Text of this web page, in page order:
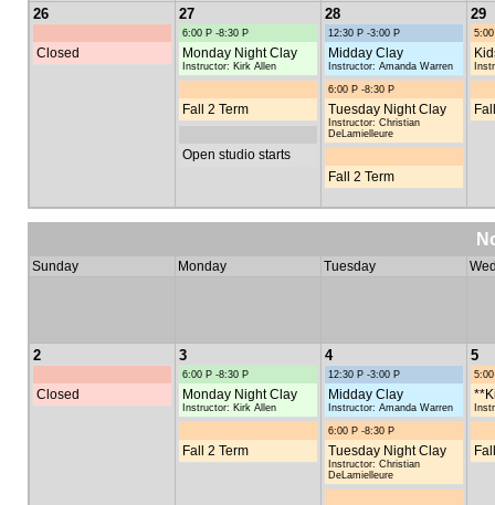
26
Closed
27
6:00 P -8:30 P
Monday Night Clay
Instructor: Kirk Allen
Fall 2 Term
Open studio starts
28
12:30 P -3:00 P
Midday Clay
Instructor: Amanda Warren
6:00 P -8:30 P
Tuesday Night Clay
Instructor: Christian
DeLamielleure
Fall 2 Term
29
Sunday Monday Tuesday
2
Closed
3
6:00 P -8:30 P
Monday Night Clay
Instructor: Kirk Allen
Fall 2 Term
4
12:30 P -3:00 P
Midday Clay
Instructor: Amanda Warren
6:00 P -8:30 P
Tuesday Night Clay
Instructor: Christian
DeLamielleure
5